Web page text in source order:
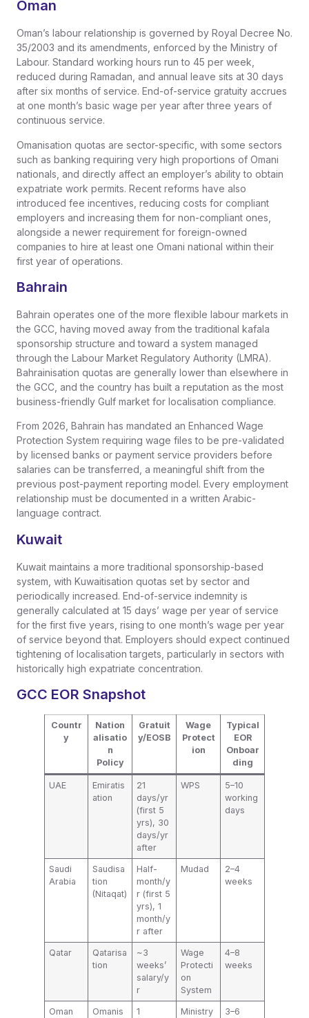
Oman
Oman’s labour relationship is governed by Royal Decree No.
35/2003 and its amendments, enforced by the Ministry of
Labour. Standard working hours run to 45 per week,
reduced during Ramadan, and annual leave sits at 30 days
after six months of service. End-of-service gratuity accrues
at one month’s basic wage per year after three years of
continuous service.
Omanisation quotas are sector-specific, with some sectors
such as banking requiring very high proportions of Omani
nationals, and directly affect an employer’s ability to obtain
expatriate work permits. Recent reforms have also
introduced fee incentives, reducing costs for compliant
employers and increasing them for non-compliant ones,
alongside a newer requirement for foreign-owned
companies to hire at least one Omani national within their
first year of operations.
Bahrain
Bahrain operates one of the more flexible labour markets in
the GCC, having moved away from the traditional kafala
sponsorship structure and toward a system managed
through the Labour Market Regulatory Authority (LMRA).
Bahrainisation quotas are generally lower than elsewhere in
the GCC, and the country has built a reputation as the most
business-friendly Gulf market for localisation compliance.
From 2026, Bahrain has mandated an Enhanced Wage
Protection System requiring wage files to be pre-validated
by licensed banks or payment service providers before
salaries can be transferred, a meaningful shift from the
previous post-payment reporting model. Every employment
relationship must be documented in a written Arabic-
language contract.
Kuwait
Kuwait maintains a more traditional sponsorship-based
system, with Kuwaitisation quotas set by sector and
periodically increased. End-of-service indemnity is
generally calculated at 15 days’ wage per year of service
for the first five years, rising to one month’s wage per year
of service beyond that. Employers should expect continued
tightening of localisation targets, particularly in sectors with
historically high expatriate concentration.
GCC EOR Snapshot
Countr
y
Nation
alisatio
n
Policy
Gratuit
y/EOSB
Wage
Protect
ion
Typical
EOR
Onboar
ding
UAE
Emiratis
ation
21
days/yr
(first 5
yrs), 30
days/yr
after
WPS
5–10
working
days
Saudi
Arabia
Saudisa
tion
(Nitaqat)
Half-
month/y
r (first 5
yrs), 1
month/y
r after
Mudad
2–4
weeks
Qatar
Qatarisa
tion
~3
weeks’
salary/y
r
Wage
Protecti
on
System
4–8
weeks
Oman
Omanis
1
Ministry
3–6